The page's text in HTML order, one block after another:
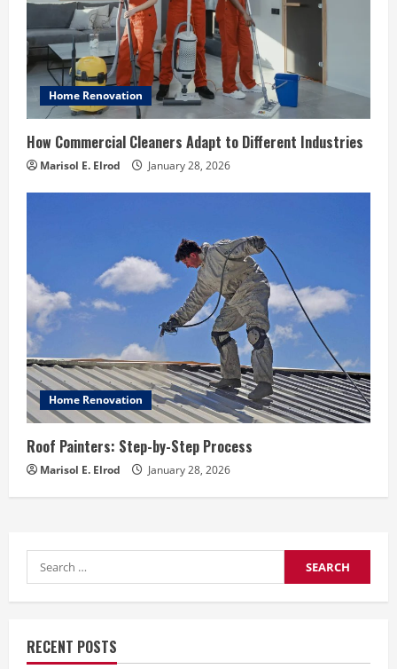
Home Renovation
How Commercial Cleaners Adapt to Different Industries
Marisol E. Elrod January 28, 2026
Home Renovation
Roof Painters: Step-by-Step Process
Marisol E. Elrod January 28, 2026
Search
for:
RECENT POSTS